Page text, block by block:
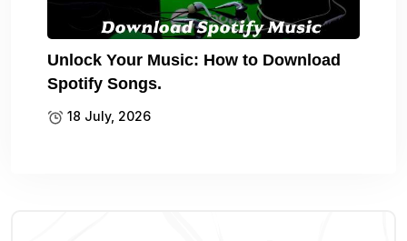
Unlock Your Music: How to Download
Spotify Songs.
18 July, 2026